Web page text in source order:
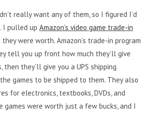
really want any of them, so I figured I’d
I pulled up Amazon’s video game trade-in
were worth. Amazon’s trade-in program
tell you up front how much they’ll give
then they’ll give you a UPS shipping
games to be shipped to them. They also
for electronics, textbooks, DVDs, and
games were worth just a few bucks, and I